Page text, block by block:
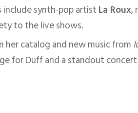
synth-pop artistLa Roux,
to the live shows.
her catalog and new music from
for Duff and a standout